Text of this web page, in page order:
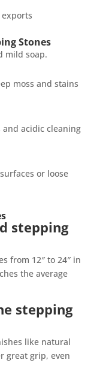
Stones
mild soap.
moss and stains
acidic cleaning
or loose
stepping
from 12″ to 24″ in
the average
stepping
like natural
great grip, even